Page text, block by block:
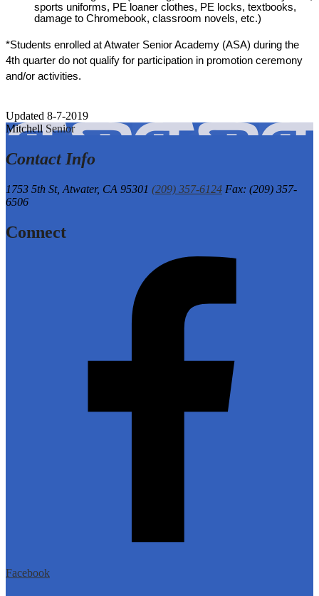
sports uniforms, PE loaner clothes, PE locks, textbooks,
damage to Chromebook, classroom novels, etc.)
*Students enrolled at Atwater Senior Academy (ASA) during the
4th quarter do not qualify for participation in promotion ceremony
and/or activities.
Updated 8-7-2019
Mitchell Senior
Contact Info
1753 5th St, Atwater, CA 95301 (209) 357-6124 Fax: (209) 357-
6506
Connect
Facebook